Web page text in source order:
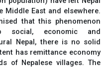
Middle East and elsewhere.
that this phenomenon
social, economic and
Nepal, there is no solid
has remittance economy
of Nepalese villages. The